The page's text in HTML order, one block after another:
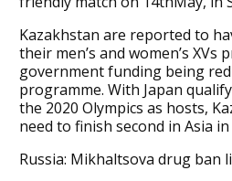
Kazakhstan are reported to
their men’s and women’s
government funding being
programme. With Japan
the 2020 Olympics as hosts,
need to finish second in Asia
Russia: Mikhaltsova drug ban